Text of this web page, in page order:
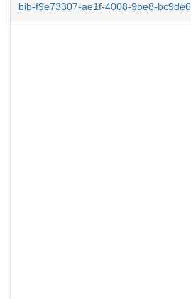
bib-f9e73307-ae1f-4008-9be8-